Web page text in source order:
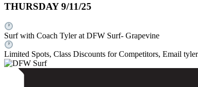
THURSDAY 9/11/25
Surf with Coach Tyler at DFW Surf- Grapevine
Limited Spots, Class Discounts for Competitors, Email